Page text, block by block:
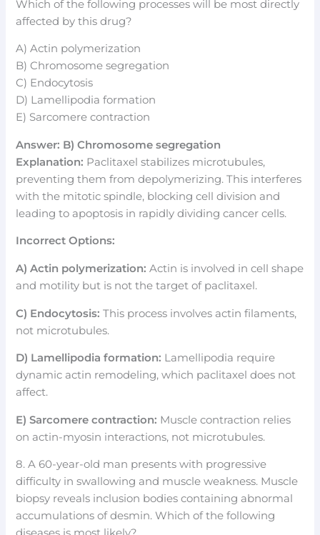
Which of the following processes will be most directly
affected by this drug?
A) Actin polymerization
B) Chromosome segregation
C) Endocytosis
D) Lamellipodia formation
E) Sarcomere contraction
Answer: B) Chromosome segregation
Explanation: Paclitaxel stabilizes microtubules,
preventing them from depolymerizing. This interferes
with the mitotic spindle, blocking cell division and
leading to apoptosis in rapidly dividing cancer cells.
Incorrect Options:
A) Actin polymerization: Actin is involved in cell shape
and motility but is not the target of paclitaxel.
C) Endocytosis: This process involves actin filaments,
not microtubules.
D) Lamellipodia formation: Lamellipodia require
dynamic actin remodeling, which paclitaxel does not
affect.
E) Sarcomere contraction: Muscle contraction relies
on actin-myosin interactions, not microtubules.
8. A 60-year-old man presents with progressive
difficulty in swallowing and muscle weakness. Muscle
biopsy reveals inclusion bodies containing abnormal
accumulations of desmin. Which of the following